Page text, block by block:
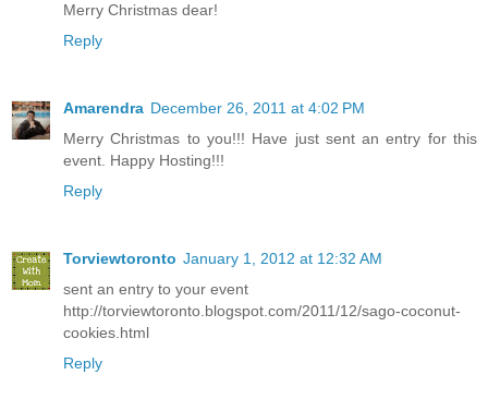
Merry Christmas dear!
Reply
Amarendra December 26, 2011 at 4:02 PM
Merry Christmas to you!!! Have just sent an entry for this
event. Happy Hosting!!!
Reply
Torviewtoronto January 1, 2012 at 12:32 AM
sent an entry to your event
http://torviewtoronto.blogspot.com/2011/12/sago-coconut-
cookies.html
Reply